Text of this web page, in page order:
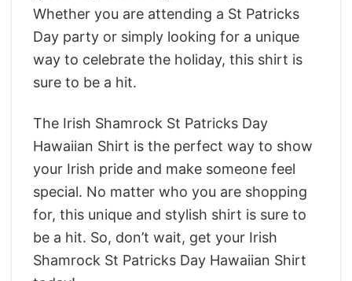
Whether you are attending a St Patricks
Day party or simply looking for a unique
way to celebrate the holiday, this shirt is
sure to be a hit.
The Irish Shamrock St Patricks Day
Hawaiian Shirt is the perfect way to show
your Irish pride and make someone feel
special. No matter who you are shopping
for, this unique and stylish shirt is sure to
be a hit. So, don’t wait, get your Irish
Shamrock St Patricks Day Hawaiian Shirt